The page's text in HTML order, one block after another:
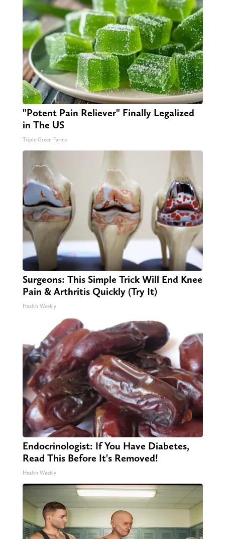
"Potent Pain Reliever" Finally Legalized
in The US
Triple Green Farms
Surgeons: This Simple Trick Will End Knee
Pain & Arthritis Quickly (Try It)
Health Weekly
Endocrinologist: If You Have Diabetes,
Read This Before It's Removed!
Health Weekly